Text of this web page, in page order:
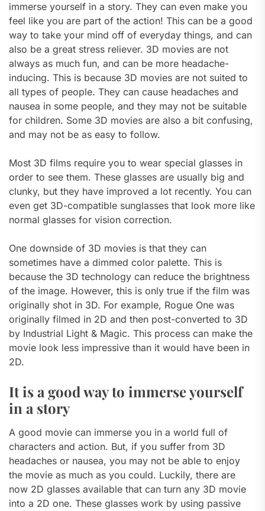
immerse yourself in a story. They can even make you
feel like you are part of the action! This can be a good
way to take your mind off of everyday things, and can
also be a great stress reliever. 3D movies are not
always as much fun, and can be more headache-
inducing. This is because 3D movies are not suited to
all types of people. They can cause headaches and
nausea in some people, and they may not be suitable
for children. Some 3D movies are also a bit confusing,
and may not be as easy to follow.
Most 3D films require you to wear special glasses in
order to see them. These glasses are usually big and
clunky, but they have improved a lot recently. You can
even get 3D-compatible sunglasses that look more like
normal glasses for vision correction.
One downside of 3D movies is that they can
sometimes have a dimmed color palette. This is
because the 3D technology can reduce the brightness
of the image. However, this is only true if the film was
originally shot in 3D. For example, Rogue One was
originally filmed in 2D and then post-converted to 3D
by Industrial Light & Magic. This process can make the
movie look less impressive than it would have been in
2D.
It is a good way to immerse yourself
in a story
A good movie can immerse you in a world full of
characters and action. But, if you suffer from 3D
headaches or nausea, you may not be able to enjoy
the movie as much as you could. Luckily, there are
now 2D glasses available that can turn any 3D movie
into a 2D one. These glasses work by using passive